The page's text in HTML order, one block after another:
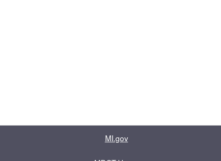
MI.gov